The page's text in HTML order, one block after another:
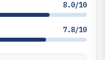
8.0/10
7.8/10